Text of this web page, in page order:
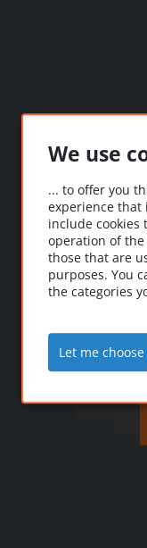
We use
... to offer you
experience that
include cookies
operation of
those that are
purposes. You
the categories
Let me choose